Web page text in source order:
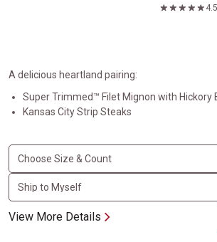
4.5
A delicious heartland pairing:
Super Trimmed™ Filet Mignon with Hickory
Kansas City Strip Steaks
View More Details